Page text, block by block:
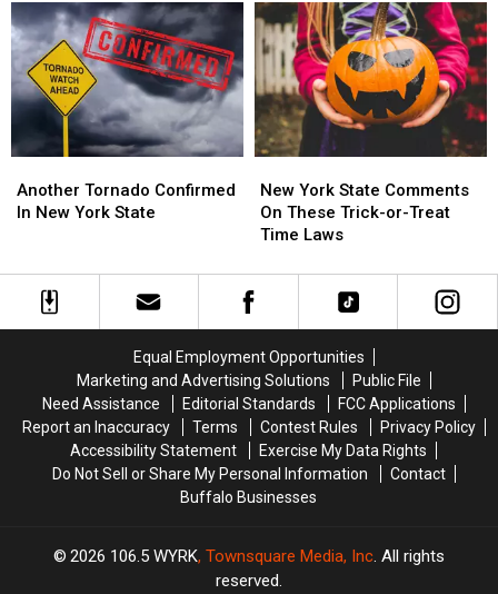
In
Western
New
York?
In
Western
New
York?
New
York
State
This
Month
New
York
State
This
Month
Tornado
Confirmed
York
State
Another Tornado Confirmed
In New York State
Tornado
Confirmed
York
State
York
State
Comments
These
Trick-
Time
Laws
New York State Comments
On These Trick-or-Treat
Time Laws
York
State
Comments
These
Trick-
Time
Laws
Equal Employment Opportunities
Marketing and Advertising Solutions
Public File
Need Assistance
Editorial Standards
FCC Applications
Report an Inaccuracy
Terms Contest Rules
Privacy Policy
Accessibility Statement
Exercise My Data Rights
Do Not Sell or Share My Personal Information
Contact
Buffalo Businesses
2026 106.5 WYRK, Townsquare Media, Inc. All rights
reserved.